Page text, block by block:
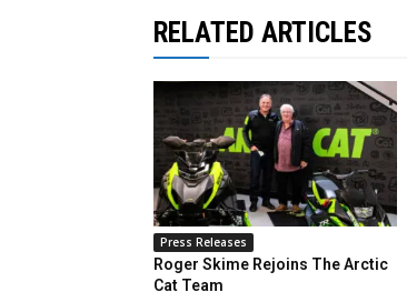
RELATED ARTICLES
Press Releases
Roger Skime Rejoins The Arctic
Cat Team